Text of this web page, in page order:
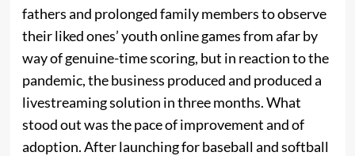
fathers and prolonged family members to observe
their liked ones’ youth online games from afar by
way of genuine-time scoring, but in reaction to the
pandemic, the business produced and produced a
livestreaming solution in three months. What
stood out was the pace of improvement and of
adoption. After launching for baseball and softball